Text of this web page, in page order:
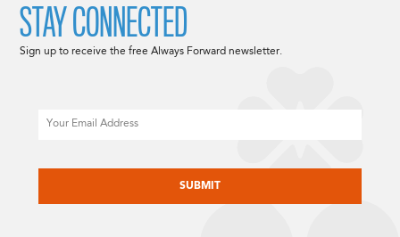
STAY CONNECTED
Sign up to receive the free Always Forward newsletter.